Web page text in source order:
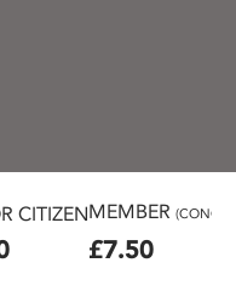
CITIZENMEMBER (CONC.)
£7.50